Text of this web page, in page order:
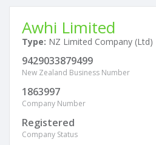
Awhi Limited
Type: NZ Limited Company (Ltd)
9429033879499
New Zealand Business Number
1863997
Company Number
Registered
Company Status